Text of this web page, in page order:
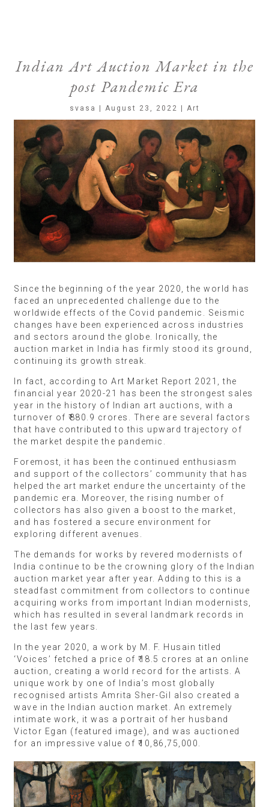
Indian Art Auction Market in the
post Pandemic Era
svasa | August 23, 2022 | Art
Since the beginning of the year 2020, the world has
faced an unprecedented challenge due to the
worldwide effects of the Covid pandemic. Seismic
changes have been experienced across industries
and sectors around the globe. Ironically, the
auction market in India has firmly stood its ground,
continuing its growth streak.
In fact, according to Art Market Report 2021, the
financial year 2020-21 has been the strongest sales
year in the history of Indian art auctions, with a
turnover of ₹880.9 crores. There are several factors
that have contributed to this upward trajectory of
the market despite the pandemic.
Foremost, it has been the continued enthusiasm
and support of the collectors’ community that has
helped the art market endure the uncertainty of the
pandemic era. Moreover, the rising number of
collectors has also given a boost to the market,
and has fostered a secure environment for
exploring different avenues.
The demands for works by revered modernists of
India continue to be the crowning glory of the Indian
auction market year after year. Adding to this is a
steadfast commitment from collectors to continue
acquiring works from important Indian modernists,
which has resulted in several landmark records in
the last few years.
In the year 2020, a work by M. F. Husain titled
‘Voices’ fetched a price of ₹18.5 crores at an online
auction, creating a world record for the artists. A
unique work by one of India’s most globally
recognised artists Amrita Sher-Gil also created a
wave in the Indian auction market. An extremely
intimate work, it was a portrait of her husband
Victor Egan (featured image), and was auctioned
for an impressive value of ₹10,86,75,000.